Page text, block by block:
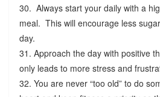
30. Always start your daily with a
meal. This will encourage less
day.
31. Approach the day with positive
only leads to more stress and
32. You are never “too old” to do